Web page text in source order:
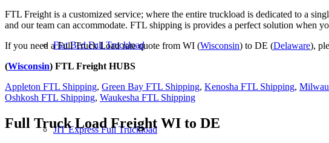
Flat Bed Full Truckload
JIT Express Full Truckload
FTL Freight is a customized service; where the entire truckload is dedicated to a
and our team can accommodate. FTL shipping is provides a perfect solution when
If you need a Full Truck Load rate quote from WI (Wisconsin) to DE (Delaware),
(Wisconsin) FTL Freight HUBS
Appleton FTL Shipping, Green Bay FTL Shipping, Kenosha FTL Shipping,
Oshkosh FTL Shipping, Waukesha FTL Shipping
Full Truck Load Freight WI to DE